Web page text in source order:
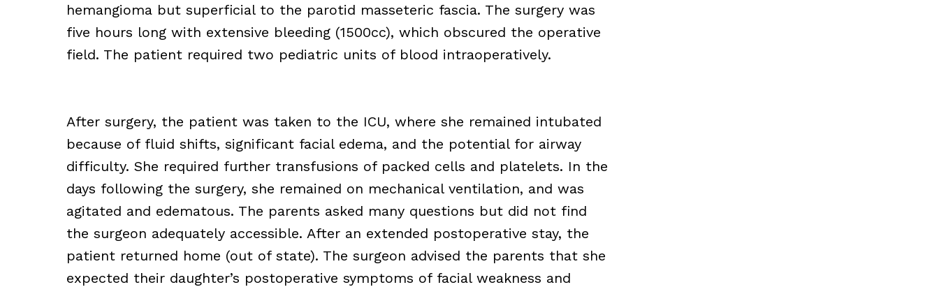
hemangioma but superficial to the parotid masseteric fascia. The surgery was
five hours long with extensive bleeding (1500cc), which obscured the operative
field. The patient required two pediatric units of blood intraoperatively.
After surgery, the patient was taken to the ICU, where she remained intubated
because of fluid shifts, significant facial edema, and the potential for airway
difficulty. She required further transfusions of packed cells and platelets. In the
days following the surgery, she remained on mechanical ventilation, and was
agitated and edematous. The parents asked many questions but did not find
the surgeon adequately accessible. After an extended postoperative stay, the
patient returned home (out of state). The surgeon advised the parents that she
expected their daughter’s postoperative symptoms of facial weakness and